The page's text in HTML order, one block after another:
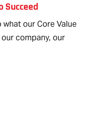
Succeed
our Core Value
company, our